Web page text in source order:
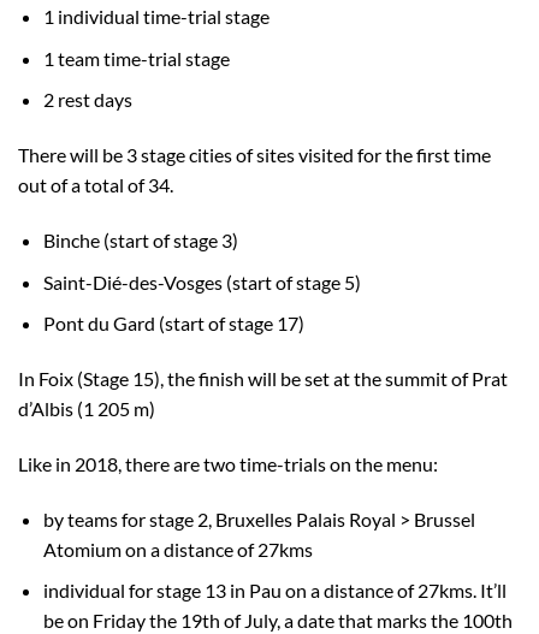
1 individual time-trial stage
1 team time-trial stage
2 rest days
There will be 3 stage cities of sites visited for the first time
out of a total of 34.
Binche (start of stage 3)
Saint-Dié-des-Vosges (start of stage 5)
Pont du Gard (start of stage 17)
In Foix (Stage 15), the finish will be set at the summit of Prat
d’Albis (1 205 m)
Like in 2018, there are two time-trials on the menu:
by teams for stage 2, Bruxelles Palais Royal > Brussel
Atomium on a distance of 27kms
individual for stage 13 in Pau on a distance of 27kms. It’ll
be on Friday the 19th of July, a date that marks the 100th